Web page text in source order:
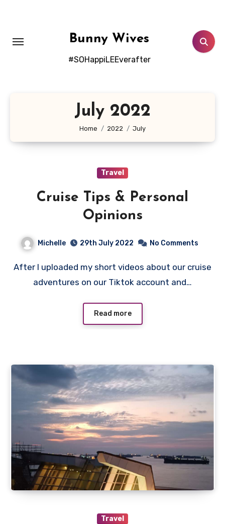
Bunny Wives
#SOHappiLEEverafter
July 2022
Home 2022 July
Travel
Cruise Tips & Personal
Opinions
Michelle 29th July 2022 No Comments
After I uploaded my short videos about our cruise
adventures on our Tiktok account and…
Read more
Travel